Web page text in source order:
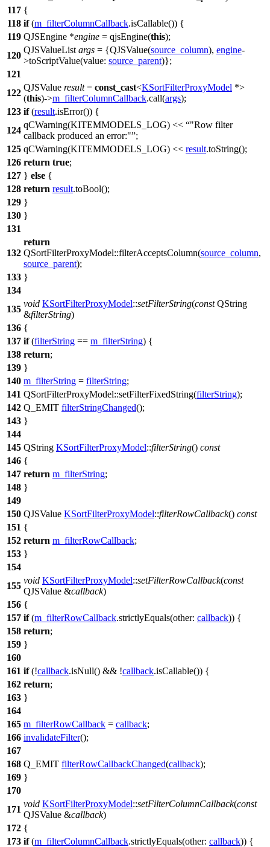
117 {
118 if(m_filterColumnCallback.isCallable()) {
119 QJSEngine *engine = qjsEngine(this);
120
QJSValueList args = {QJSValue(source_column), engine-
>toScriptValue(value: source_parent)};
121
122
QJSValue result= const_cast<KSortFilterProxyModel *>
(this)->m_filterColumnCallback.call(args);
123 if(result.isError()) {
124
qCWarning(KITEMMODELS_LOG) <<
"Row filter
callback produced an error:" ;
125 qCWarning(KITEMMODELS_LOG) << result.toString();
126 return true;
127 } else {
128 return result.toBool();
129 }
130 }
131
132
return
QSortFilterProxyModel::filterAcceptsColumn(source_column,
source_parent);
133 }
134
135
void KSortFilterProxyModel::setFilterString(const QString
&filterString)
136 {
137 if(filterString == m_filterString) {
138 return;
139 }
140 m_filterString = filterString;
141 QSortFilterProxyModel::setFilterFixedString(filterString);
142 Q_EMIT filterStringChanged();
143 }
144
145 QString KSortFilterProxyModel::filterString() const
146 {
147 return m_filterString;
148 }
149
150 QJSValue KSortFilterProxyModel::filterRowCallback() const
151 {
152 return m_filterRowCallback;
153 }
154
155
void KSortFilterProxyModel::setFilterRowCallback(const
QJSValue &callback)
156 {
157 if(m_filterRowCallback.strictlyEquals(other: callback)) {
158 return;
159 }
160
161 if(!callback.isNull() && !callback.isCallable()) {
162 return;
163 }
164
165 m_filterRowCallback = callback;
166 invalidateFilter();
167
168 Q_EMIT filterRowCallbackChanged(callback);
169 }
170
171
void KSortFilterProxyModel::setFilterColumnCallback(const
QJSValue &callback)
172 {
173 if(m_filterColumnCallback.strictlyEquals(other: callback)) {